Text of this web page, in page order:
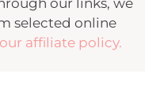
our links, we
selected online
affiliate policy.